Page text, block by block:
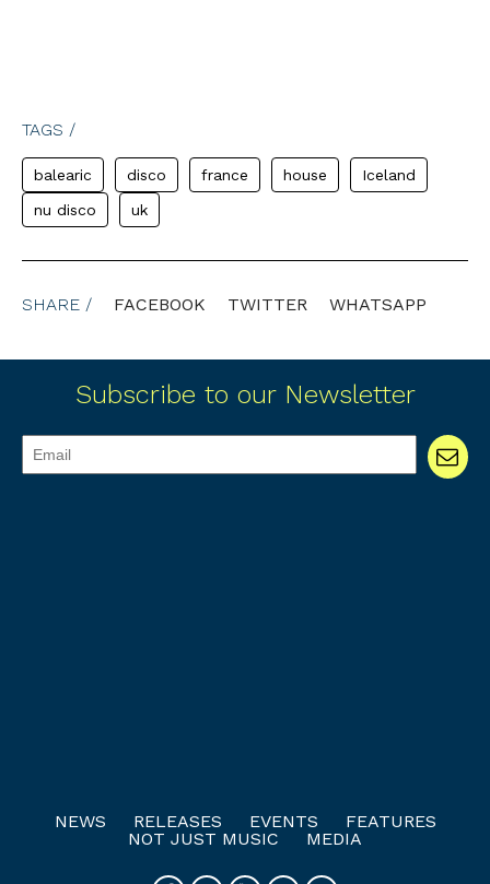
TAGS /
balearic disco france house
Iceland
nu disco
uk
SHARE / FACEBOOK TWITTER WHATSAPP
Subscribe to our Newsletter
NEWS RELEASES EVENTS
FEATURES
NOT JUST MUSIC
MEDIA